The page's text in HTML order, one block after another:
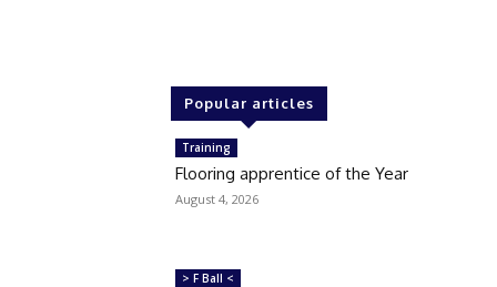
Popular articles
Training
Flooring apprentice of the Year
August 4, 2026
> F Ball <